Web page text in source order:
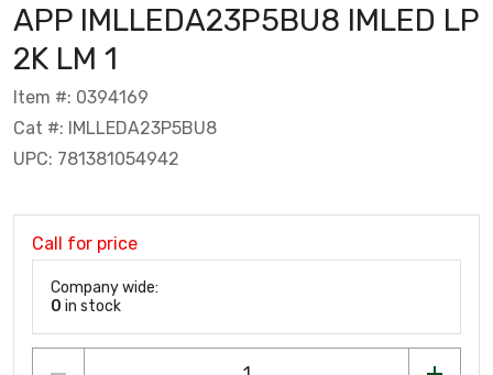
APP IMLLEDA23P5BU8 IMLED LP
2K LM 1
Item #: 0394169
Cat #: IMLLEDA23P5BU8
UPC: 781381054942
Call for price
Company wide:
0 in stock